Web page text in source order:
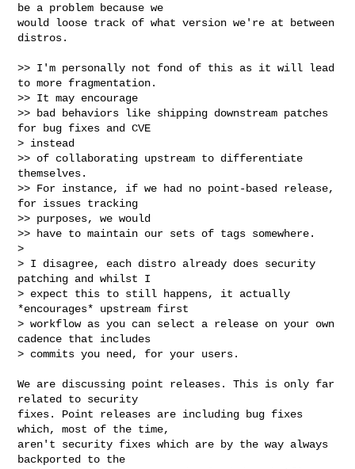
be a problem because we
would loose track of what version we're at between
distros.
>> I'm personally not fond of this as it will lead
to more fragmentation.
>> It may encourage
>> bad behaviors like shipping downstream patches
for bug fixes and CVE
> instead
>> of collaborating upstream to differentiate
themselves.
>> For instance, if we had no point-based release,
for issues tracking
>> purposes, we would
>> have to maintain our sets of tags somewhere.
>
> I disagree, each distro already does security
patching and whilst I
> expect this to still happens, it actually
*encourages* upstream first
> workflow as you can select a release on your own
cadence that includes
> commits you need, for your users.
We are discussing point releases. This is only far
related to security
fixes. Point releases are including bug fixes
which, most of the time,
aren't security fixes which are by the way always
backported to the